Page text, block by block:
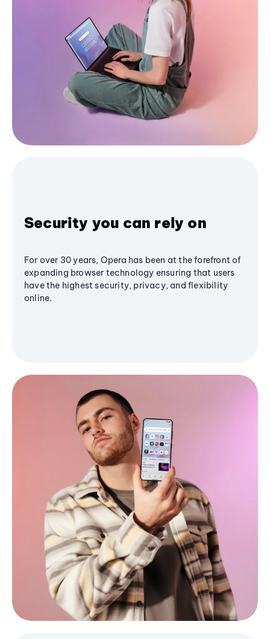
Security you can rely on
For over 30 years, Opera has been at the forefront of
expanding browser technology ensuring that users
have the highest security, privacy, and flexibility
online.